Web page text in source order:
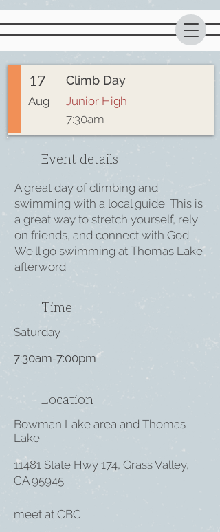
17
Aug
Climb Day
Junior High
7:30am
Event details
A great day of climbing and
swimming with a local guide. This is
a great way to stretch yourself, rely
on friends, and connect with God.
We'll go swimming at Thomas Lake
afterword.
Time
Saturday
7:30am-7:00pm
Location
Bowman Lake area and Thomas
Lake
11481 State Hwy 174, Grass Valley,
CA 95945
meet at CBC